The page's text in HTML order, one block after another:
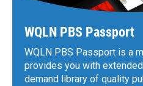
WQLN PBS Passport
WQLN PBS Passport is a
provides you with
demand library of quality